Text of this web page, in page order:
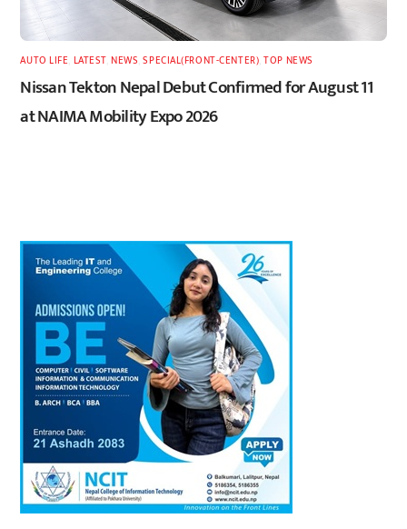
AUTO LIFE LATEST,NEWS ,SPECIAL(FRONT-CENTER) ,TOP NEWS
Nissan Tekton Nepal Debut Confirmed for August 11
at NAIMA Mobility Expo 2026